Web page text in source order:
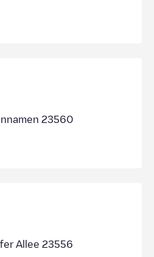
23560
Allee 23556